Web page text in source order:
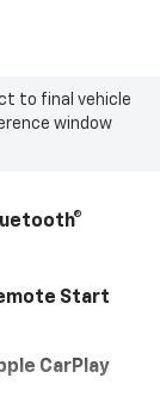
to final vehicle
window
Start
CarPlay